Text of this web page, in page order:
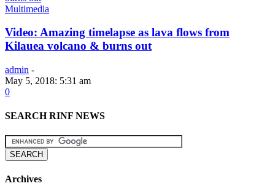
Multimedia
Video: Amazing timelapse as lava flows from
Kilauea volcano & burns out
admin -
May 5, 2018: 5:31 am
0
SEARCH RINF NEWS
Archives